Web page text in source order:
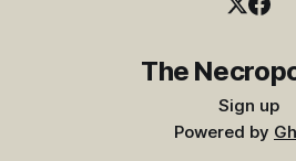
The
Sign up
Powered by